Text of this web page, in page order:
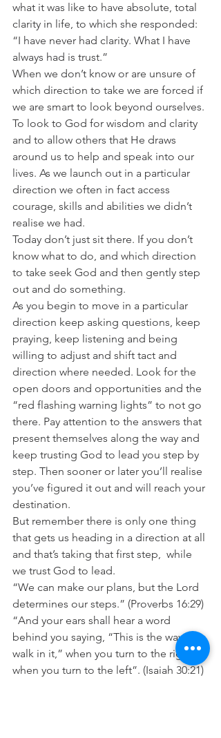
what it was like to have absolute, total
clarity in life, to which she responded:
“I have never had clarity. What I have
always had is trust.”
When we don’t know or are unsure of
which direction to take we are forced if
we are smart to look beyond ourselves.
To look to God for wisdom and clarity
and to allow others that He draws
around us to help and speak into our
lives. As we launch out in a particular
direction we often in fact access
courage, skills and abilities we didn’t
realise we had.
Today don’t just sit there. If you don’t
know what to do, and which direction
to take seek God and then gently step
out and do something.
As you begin to move in a particular
direction keep asking questions, keep
praying, keep listening and being
willing to adjust and shift tact and
direction where needed. Look for the
open doors and opportunities and the
“red flashing warning lights” to not go
there. Pay attention to the answers that
present themselves along the way and
keep trusting God to lead you step by
step. Then sooner or later you’ll realise
you’ve figured it out and will reach your
destination.
But remember there is only one thing
that gets us heading in a direction at all
and that’s taking that first step,  while
we trust God to lead.
“We can make our plans, but the Lord
determines our steps.” (Proverbs 16:29)
“And your ears shall hear a word
behind you saying, “This is the way,
walk in it,” when you turn to the right or
when you turn to the left”. (Isaiah 30:21)